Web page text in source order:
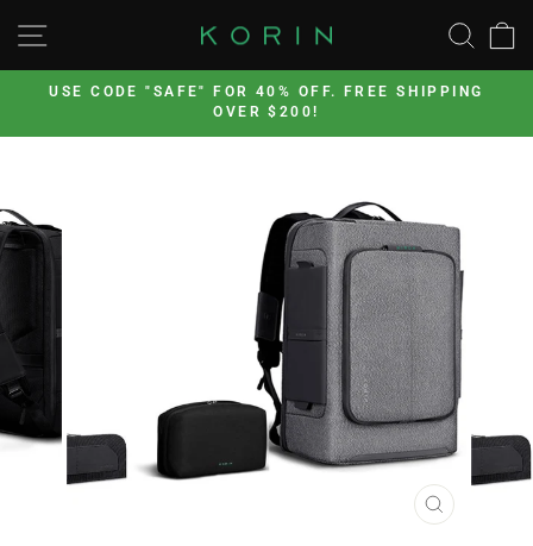
to
content
SITE NAVIGATION
Pause
USE CODE "SAFE" FOR 40% OFF. FREE SHIPPING
OVER $200!
CLOSE